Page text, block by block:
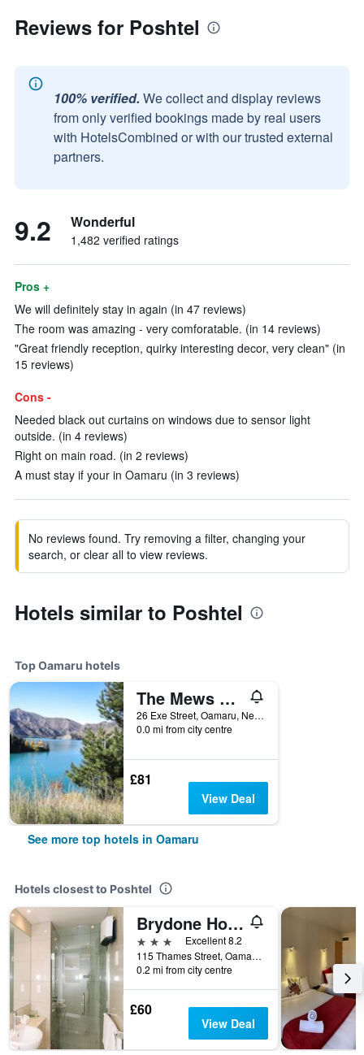
Reviews for Poshtel
100% verified. We collect and display reviews
from only verified bookings made by real users
with HotelsCombined or with our trusted external
partners.
9.2 Wonderful
1,482 verified ratings
Pros +
We will definitely stay in again (in 47 reviews)
The room was amazing - very comforatable. (in 14 reviews)
"Great friendly reception, quirky interesting decor, very clean" (in
15 reviews)
Cons -
Needed black out curtains on windows due to sensor light
outside. (in 4 reviews)
Right on main road. (in 2 reviews)
A must stay if your in Oamaru (in 3 reviews)
No reviews found. Try removing a filter, changing your
search, or clear all to view reviews.
Hotels similar to Poshtel
Top Oamaru hotels
The Mews Oamaru
26 Exe Street, Oamaru, New Zealand
0.0 mi from city centre
£81
View Deal
See more top hotels in Oamaru
Hotels closest to Poshtel
Brydone Hotel Oamaru
3 stars
Excellent 8.2
115 Thames Street, Oamaru, New Zealand
0.2 mi from city centre
£60
View Deal